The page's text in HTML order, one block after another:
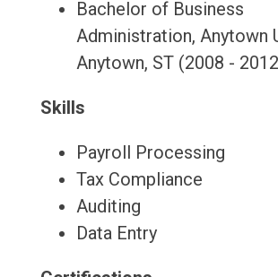
Bachelor of Business
Administration, Anytown
Anytown, ST (2008 -
Skills
Payroll Processing
Tax Compliance
Auditing
Data Entry